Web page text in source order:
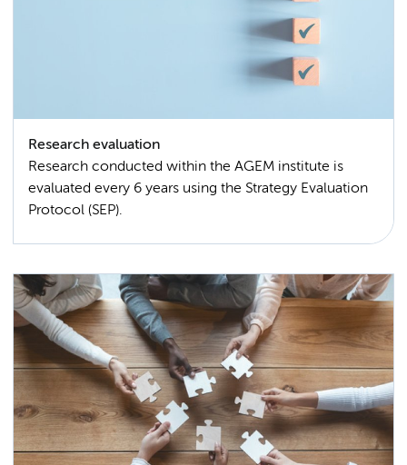
Research evaluation
Research conducted within the AGEM institute is
evaluated every 6 years using the Strategy Evaluation
Protocol (SEP).